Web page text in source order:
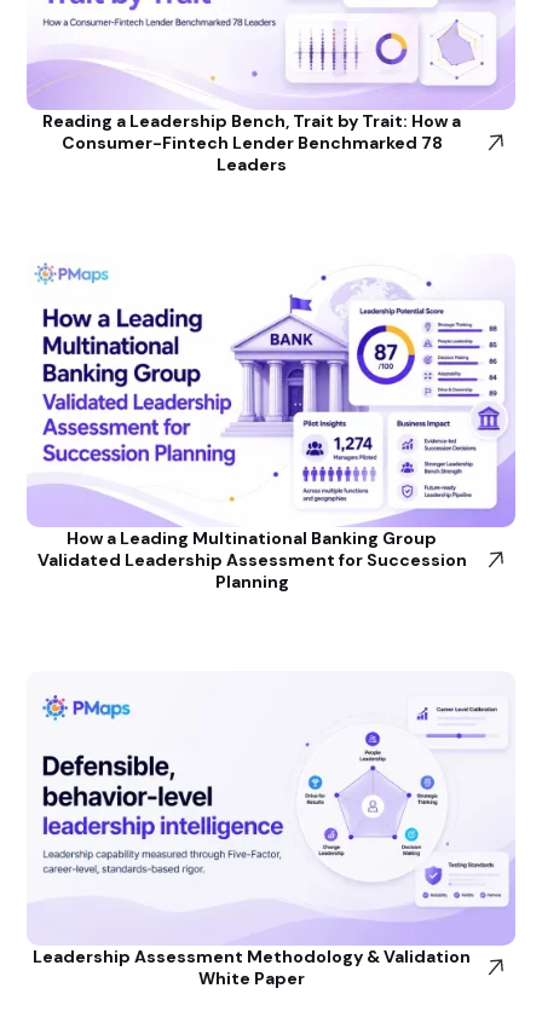
Reading a Leadership Bench, Trait by Trait: How a
Consumer-Fintech Lender Benchmarked 78
Leaders
How a Leading Multinational Banking Group
Validated Leadership Assessment for Succession
Planning
Leadership Assessment Methodology & Validation
White Paper